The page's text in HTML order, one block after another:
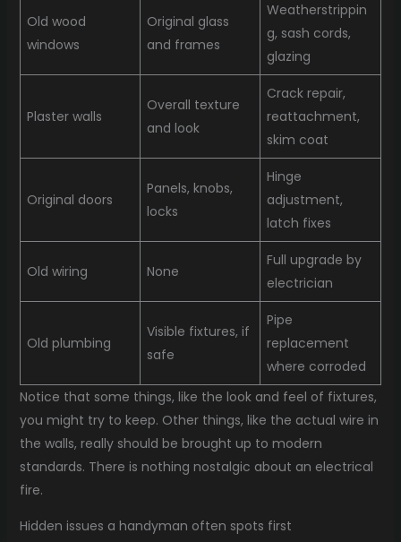
Old wood
windows
Original glass
and frames
Weatherstrippin
g, sash cords,
glazing
Plaster walls
Overall texture
and look
Crack repair,
reattachment,
skim coat
Original doors
Panels, knobs,
locks
Hinge
adjustment,
latch fixes
Old wiring None
Full upgrade by
electrician
Old plumbing
Visible fixtures, if
safe
Pipe
replacement
where corroded
Notice that some things, like the look and feel of fixtures,
you might try to keep. Other things, like the actual wire in
the walls, really should be brought up to modern
standards. There is nothing nostalgic about an electrical
fire.
Hidden issues a handyman often spots first